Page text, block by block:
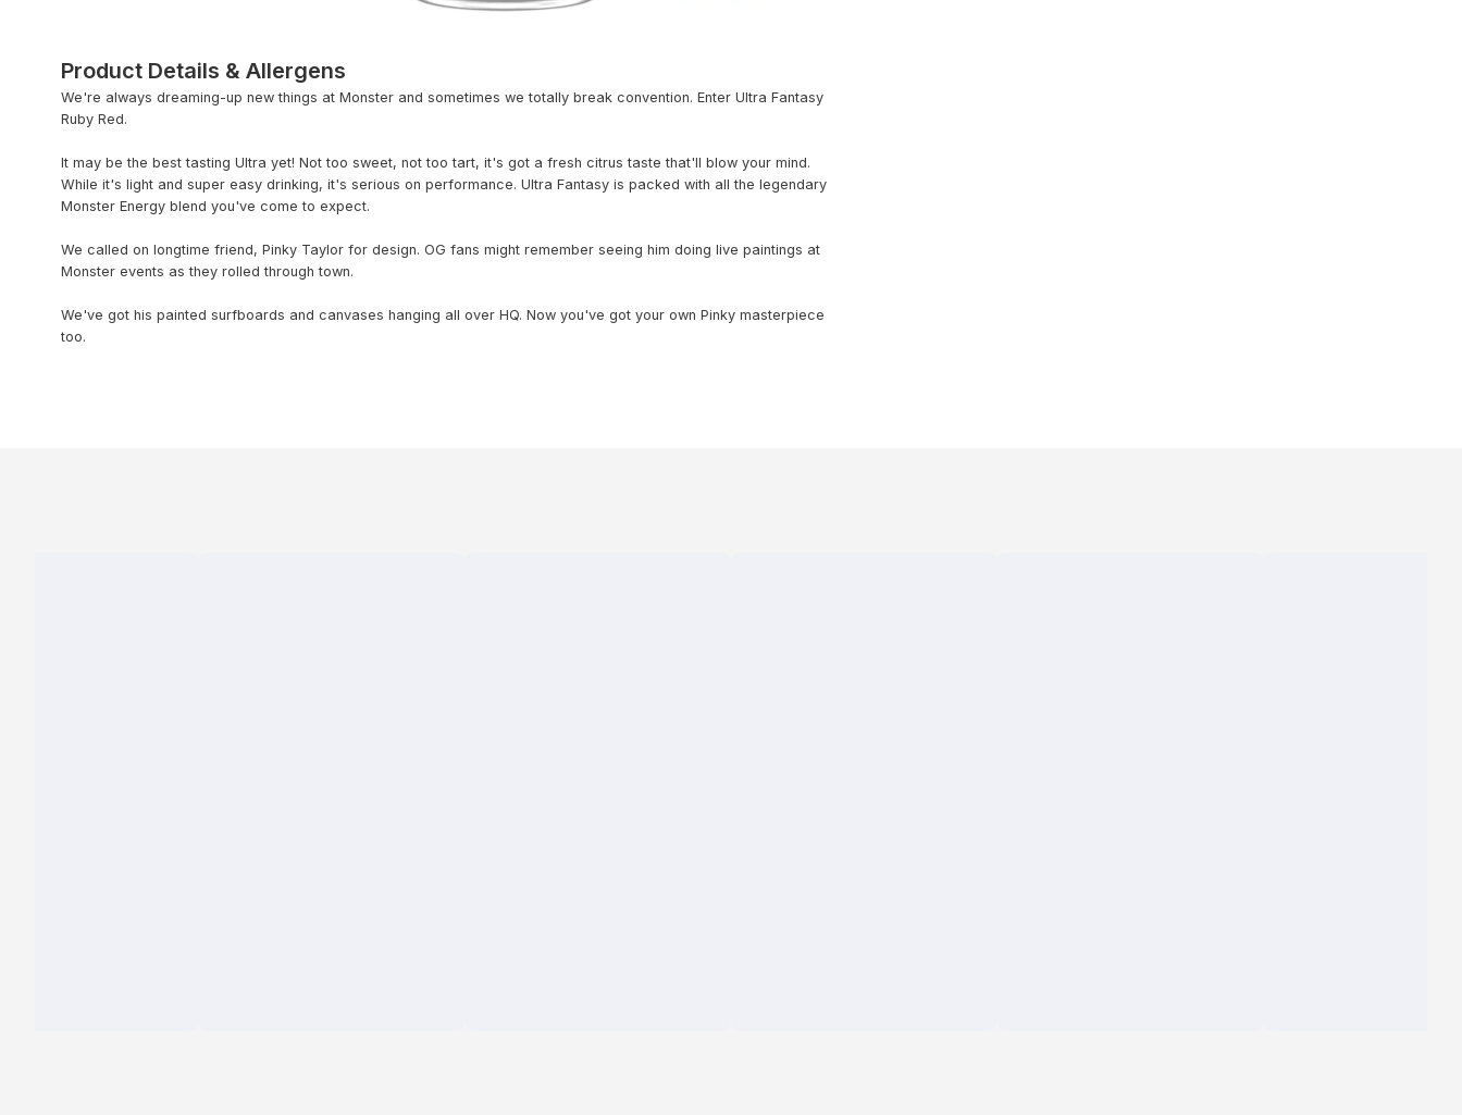
Product Details & Allergens
We're always dreaming-up new things at Monster and sometimes we totally break convention. Enter Ultra Fantasy
Ruby Red.
It may be the best tasting Ultra yet! Not too sweet, not too tart, it's got a fresh citrus taste that'll blow your mind.
While it's light and super easy drinking, it's serious on performance. Ultra Fantasy is packed with all the legendary
Monster Energy blend you've come to expect.
We called on longtime friend, Pinky Taylor for design. OG fans might remember seeing him doing live paintings at
Monster events as they rolled through town.
We've got his painted surfboards and canvases hanging all over HQ. Now you've got your own Pinky masterpiece
too.